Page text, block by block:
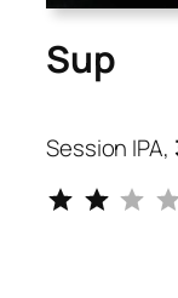
Sup
Session IPA,
⭐⭐